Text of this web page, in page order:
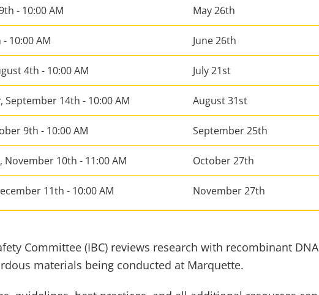
- 10:00 AM May 26th
10:00 AM June 26th
4th - 10:00 AM July 21st
September 14th - 10:00 AM August 31st
9th - 10:00 AM September 25th
November 10th - 11:00 AM October 27th
11th - 10:00 AM November 27th
Committee (IBC) reviews research with recombinant DNA
materials being conducted at Marquette.